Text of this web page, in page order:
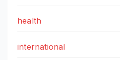
health
international